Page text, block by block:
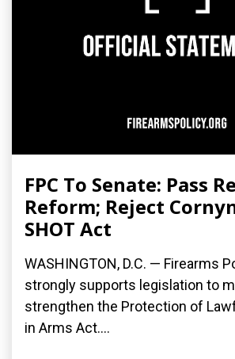
FPC To Senate: Pass
Reform; Reject
SHOT Act
WASHINGTON, D.C. — Firearms
strongly supports legislation to
strengthen the Protection of
in Arms Act....